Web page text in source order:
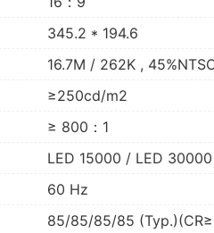
345.2 * 194.6
16.7M / 262K ,
≥250cd/m2
≥ 800：1
LED 15000 / LED 30000
60 Hz
85/85/85/85